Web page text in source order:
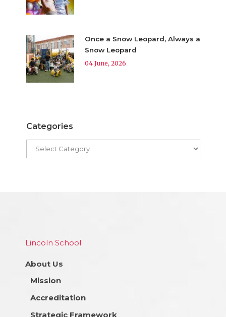
Once a Snow Leopard, Always a
Snow Leopard
04 June, 2026
Categories
Lincoln School
About Us
Mission
Accreditation
Strategic Framework